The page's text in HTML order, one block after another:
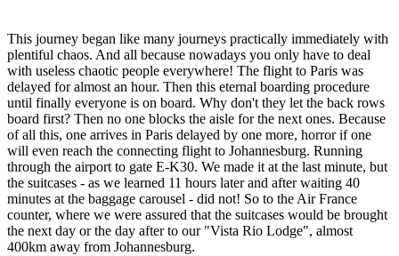
This journey began like many journeys practically immediately with
plentiful chaos. And all because nowadays you only have to deal
with useless chaotic people everywhere! The flight to Paris was
delayed for almost an hour. Then this eternal boarding procedure
until finally everyone is on board. Why don't they let the back rows
board first? Then no one blocks the aisle for the next ones. Because
of all this, one arrives in Paris delayed by one more, horror if one
will even reach the connecting flight to Johannesburg. Running
through the airport to gate E-K30. We made it at the last minute, but
the suitcases - as we learned 11 hours later and after waiting 40
minutes at the baggage carousel - did not! So to the Air France
counter, where we were assured that the suitcases would be brought
the next day or the day after to our "Vista Rio Lodge", almost
400km away from Johannesburg.